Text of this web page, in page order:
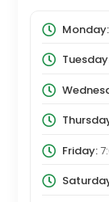
Monday:
Friday: